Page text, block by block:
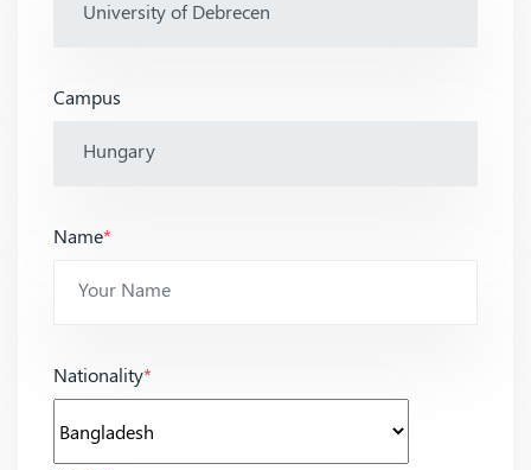
Campus
Name*
Nationality*